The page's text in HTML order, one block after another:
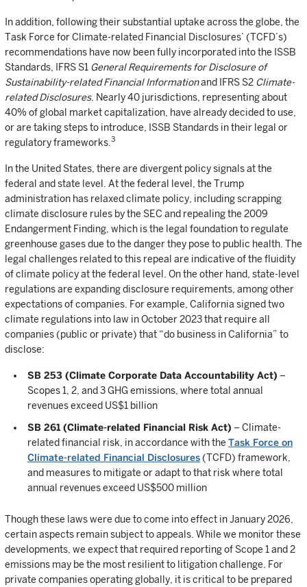
In addition, following their substantial uptake across the globe, the
Task Force for Climate-related Financial Disclosures’ (TCFD’s)
recommendations have now been fully incorporated into the ISSB
Standards, IFRS S1 General Requirements for Disclosure of
Sustainability-related Financial Informationand IFRS S2 Climate-
related Disclosures. Nearly 40 jurisdictions, representing about
40% of global market capitalization, have already decided to use,
or are taking steps to introduce, ISSB Standards in their legal or
regulatory frameworks. 3
In the United States, there are divergent policy signals at the
federal and state level. At the federal level, the Trump
administration has relaxed climate policy, including scrapping
climate disclosure rules by the SEC and repealing the 2009
Endangerment Finding, which is the legal foundation to regulate
greenhouse gases due to the danger they pose to public health. The
legal challenges related to this repeal are indicative of the fluidity
of climate policy at the federal level. On the other hand, state-level
regulations are expanding disclosure requirements, among other
expectations of companies. For example, California signed two
climate regulations into law in October 2023 that require all
companies (public or private) that “do business in California” to
disclose:
SB 253 (Climate Corporate Data Accountability Act) –
Scopes 1, 2, and 3 GHG emissions, where total annual
revenues exceed US$1 billion
SB 261 (Climate-related Financial Risk Act) – Climate-
related financial risk, in accordance with the Task Force on
Climate-related Financial Disclosures(TCFD) framework,
and measures to mitigate or adapt to that risk where total
annual revenues exceed US$500 million
Though these laws were due to come into effect in January 2026,
certain aspects remain subject to appeals. While we monitor these
developments, we expect that required reporting of Scope 1 and 2
emissions may be the most resilient to litigation challenge. For
private companies operating globally, it is critical to be prepared